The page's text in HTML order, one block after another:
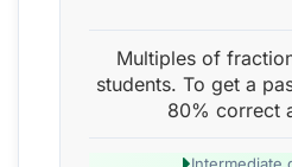
Multiples of
students. To get a
80% correct